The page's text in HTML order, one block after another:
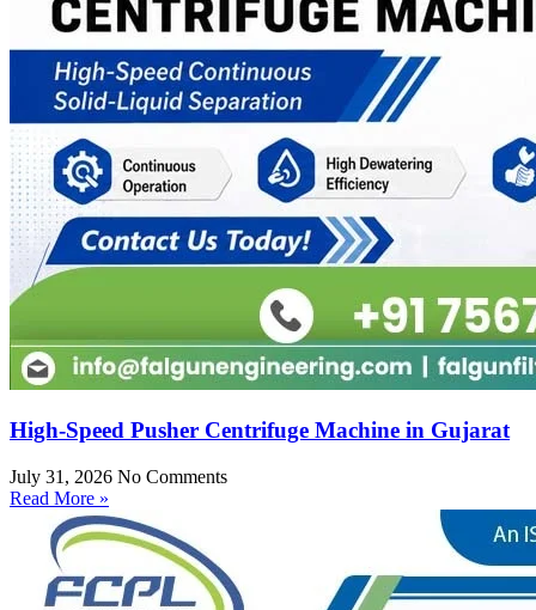
High-Speed Pusher Centrifuge Machine in Gujarat
July 31, 2026 No Comments
Read More »